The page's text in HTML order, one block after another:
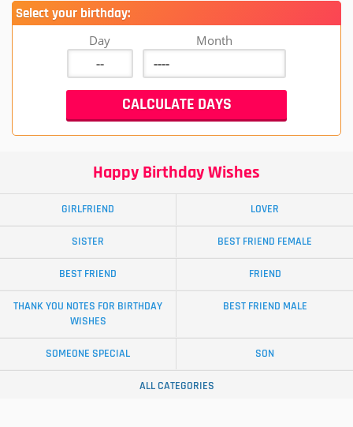
Select your birthday:
Day Month
Happy Birthday Wishes
GIRLFRIEND LOVER
SISTER BEST FRIEND FEMALE
BEST FRIEND FRIEND
THANK YOU NOTES FOR BIRTHDAY
WISHES
BEST FRIEND MALE
SOMEONE SPECIAL SON
ALL CATEGORIES